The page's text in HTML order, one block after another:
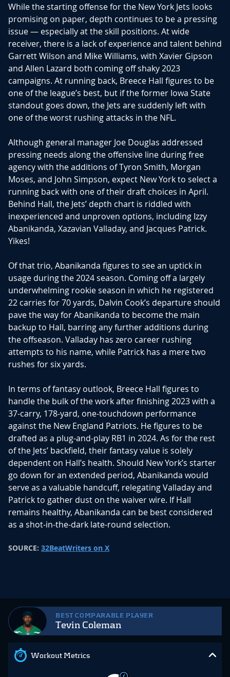
BEST COMPARABLE PLAYER
Tevin Coleman
Workout Metrics
While the starting offense for the New York Jets looks
promising on paper, depth continues to be a pressing
issue — especially at the skill positions. At wide
receiver, there is a lack of experience and talent behind
Garrett Wilson and Mike Williams, with Xavier Gipson
and Allen Lazard both coming off shaky 2023
campaigns. At running back, Breece Hall figures to be
one of the league’s best, but if the former Iowa State
standout goes down, the Jets are suddenly left with
one of the worst rushing attacks in the NFL.
Although general manager Joe Douglas addressed
pressing needs along the offensive line during free
agency with the additions of Tyron Smith, Morgan
Moses, and John Simpson, expect New York to select a
running back with one of their draft choices in April.
Behind Hall, the Jets’ depth chart is riddled with
inexperienced and unproven options, including Izzy
Abanikanda, Xazavian Valladay, and Jacques Patrick.
Yikes!
Of that trio, Abanikanda figures to see an uptick in
usage during the 2024 season. Coming off a largely
underwhelming rookie season in which he registered
22 carries for 70 yards, Dalvin Cook’s departure should
pave the way for Abanikanda to become the main
backup to Hall, barring any further additions during
the offseason. Valladay has zero career rushing
attempts to his name, while Patrick has a mere two
rushes for six yards.
In terms of fantasy outlook, Breece Hall figures to
handle the bulk of the work after finishing 2023 with a
37-carry, 178-yard, one-touchdown performance
against the New England Patriots. He figures to be
drafted as a plug-and-play RB1 in 2024. As for the rest
of the Jets’ backfield, their fantasy value is solely
dependent on Hall’s health. Should New York’s starter
go down for an extended period, Abanikanda would
serve as a valuable handcuff, relegating Valladay and
Patrick to gather dust on the waiver wire. If Hall
remains healthy, Abanikanda can be best considered
as a shot-in-the-dark late-round selection.
SOURCE: 32BeatWriters on X